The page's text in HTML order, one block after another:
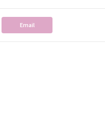
Email